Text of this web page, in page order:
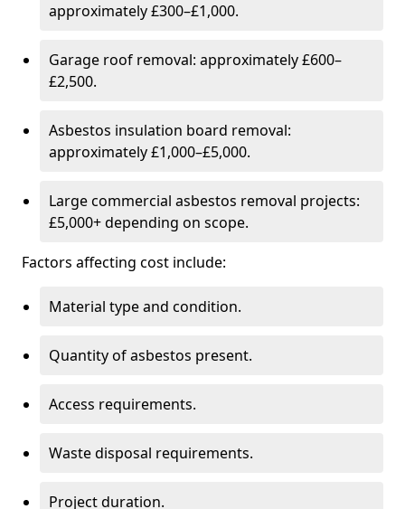
approximately £300–£1,000.
Garage roof removal: approximately £600–
£2,500.
Asbestos insulation board removal:
approximately £1,000–£5,000.
Large commercial asbestos removal projects:
£5,000+ depending on scope.
Factors affecting cost include:
Material type and condition.
Quantity of asbestos present.
Access requirements.
Waste disposal requirements.
Project duration.